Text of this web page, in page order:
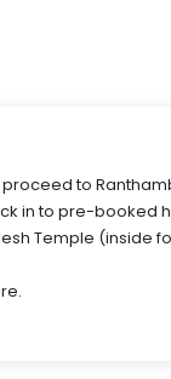
to
in to pre-booked
Temple (inside